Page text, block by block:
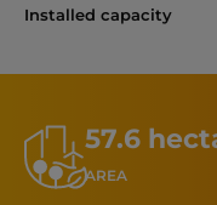
Installed capacity
57.6
AREA